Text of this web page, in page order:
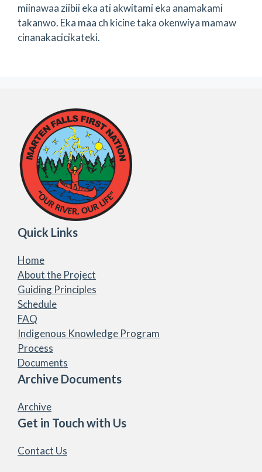
miinawaa ziibii eka ati akwitami eka anamakami
takanwo. Eka maa ch kicine taka okenwiya mamaw
cinanakacicikateki.
Quick Links
Home
About the Project
Guiding Principles
Schedule
FAQ
Indigenous Knowledge Program
Process
Documents
Archive Documents
Archive
Get in Touch with Us
Contact Us